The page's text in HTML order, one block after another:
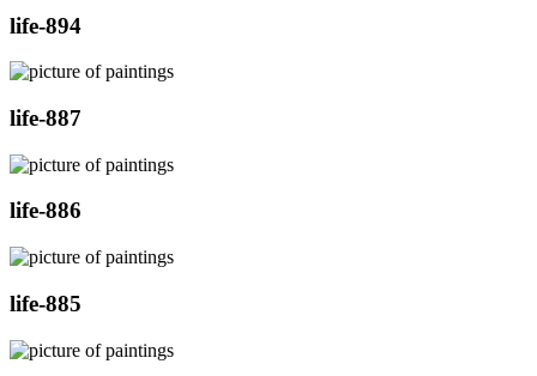
life-894
life-887
life-886
life-885